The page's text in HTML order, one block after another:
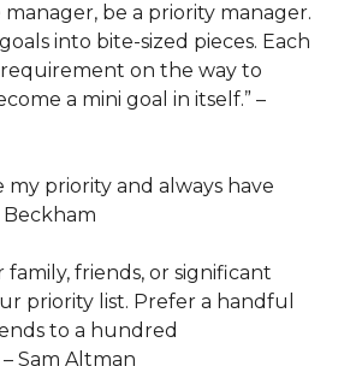
manager, be a priority manager.
into bite-sized pieces. Each
on the way to
a mini goal in itself.” –
my priority and always have
Beckham
friends, or significant
priority list. Prefer a handful
to a hundred
Sam Altman